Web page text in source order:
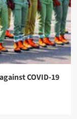
COVID-19